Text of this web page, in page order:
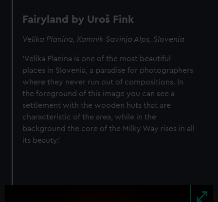
Fairyland by Uroš Fink
Velika Planina, Kamnik-Savinja Alps, Slovenia
‘Velika Planina is one of the most beautiful
places in Slovenia, a paradise for photographers
where they never run out of compositions. In
the foreground of this image you can see a
settlement with the wooden huts that are
characteristic of the area, while in the
background the core of the Milky Way rises in all
its beauty.’